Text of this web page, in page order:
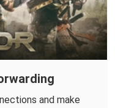
and make